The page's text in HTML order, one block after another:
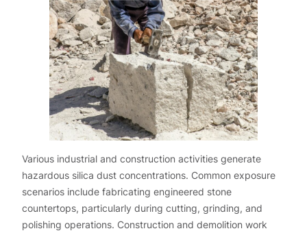
Various industrial and construction activities generate
hazardous silica dust concentrations. Common exposure
scenarios include fabricating engineered stone
countertops, particularly during cutting, grinding, and
polishing operations. Construction and demolition work